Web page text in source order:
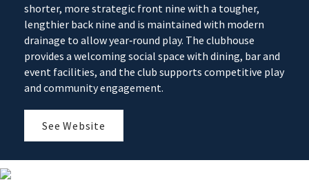
shorter, more strategic front nine with a tougher,
lengthier back nine and is maintained with modern
drainage to allow year‑round play. The clubhouse
provides a welcoming social space with dining, bar and
event facilities, and the club supports competitive play
and community engagement.
See Website